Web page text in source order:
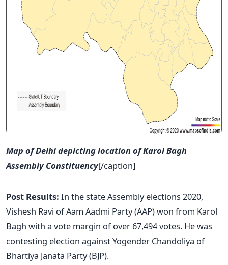
Map of Delhi depicting location of Karol Bagh
Assembly Constituency[/caption]
Post Results: In the state Assembly elections 2020,
Vishesh Ravi of Aam Aadmi Party (AAP) won from Karol
Bagh with a vote margin of over 67,494 votes. He was
contesting election against Yogender Chandoliya of
Bhartiya Janata Party (BJP).